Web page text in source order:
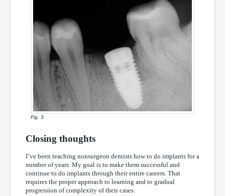
Fig. 3
Closing thoughts
I’ve been teaching nonsurgeon dentists how to do implants for a
number of years. My goal is to make them successful and
continue to do implants through their entire careers. That
requires the proper approach to learning and to gradual
progression of complexity of their cases.